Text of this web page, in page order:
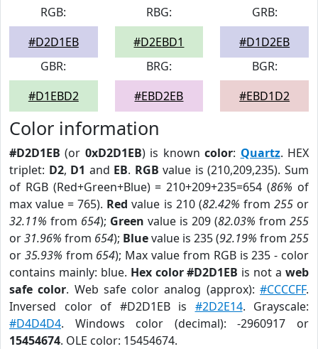
RGB:
#D2D1EB
RBG:
#D2EBD1
GRB:
#D1D2EB
GBR:
#D1EBD2
BRG:
#EBD2EB
BGR:
#EBD1D2
Color information
#D2D1EB (or 0xD2D1EB) is knowncolor: Quartz. HEX
triplet: D2, D1 and EB. RGB value is (210,209,235). Sum
of RGB (Red+Green+Blue) = 210+209+235=654 (86% of
max value = 765). Red value is 210 (82.42% from 255or
32.11% from 654); Green value is 209 (82.03% from 255
or31.96% from 654); Bluevalue is 235 (92.19% from 255
or 35.93% from 654); Max value from RGB is 235 - color
contains mainly: blue. Hex color #D2D1EB is not aweb
safe color. Web safe color analog (approx):#CCCCFF.
Inversed color of #D2D1EB is #2D2E14. Grayscale:
#D4D4D4. Windows color (decimal): -2960917 or
15454674. OLE color: 15454674.